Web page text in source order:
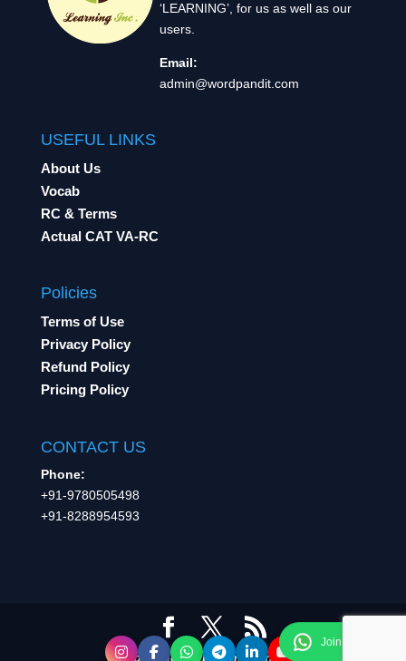
‘LEARNING’, for us as well as our
users.
Email:
admin@wordpandit.com
USEFUL LINKS
About Us
Vocab
RC & Terms
Actual CAT VA-RC
Policies
Terms of Use
Privacy Policy
Refund Policy
Pricing Policy
CONTACT US
Phone:
+91-9780505498
+91-8288954593
A product of Learning Inc.